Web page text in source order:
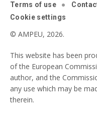
Terms of use
Cookie settings
© AMPEU, 2026.
This website has been
of the European
author, and the
any use which may be
therein.